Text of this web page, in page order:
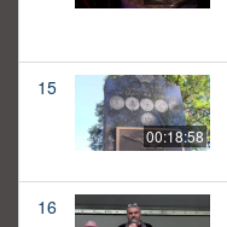
15
00:18:58
16